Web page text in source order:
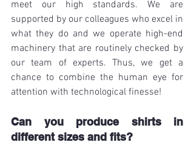
meet our high standards. We are
supported by our colleagues who excel in
what they do and we operate high-end
machinery that are routinely checked by
our team of experts. Thus, we get a
chance to combine the human eye for
attention with technological finesse!
Can you produce shirts in
different sizes and fits?